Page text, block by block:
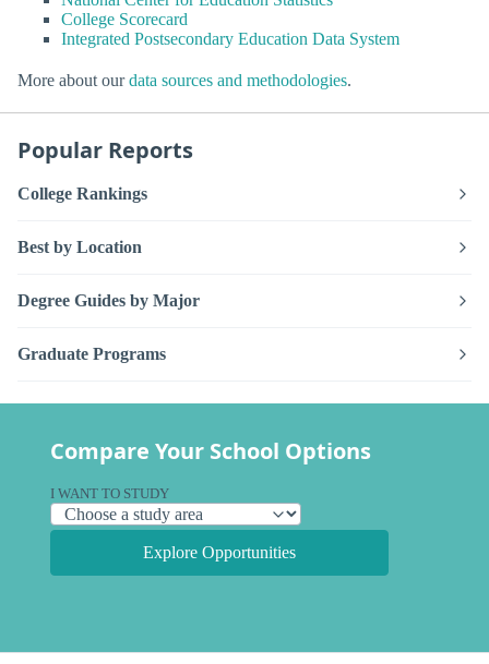
College Scorecard
Integrated Postsecondary Education Data System
More about ourdata sources and methodologies.
Popular Reports
College Rankings
Best by Location
Degree Guides by Major
Graduate Programs
Compare Your School Options
I WANT TO STUDY
Explore Opportunities